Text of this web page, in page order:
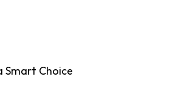
Smart Choice